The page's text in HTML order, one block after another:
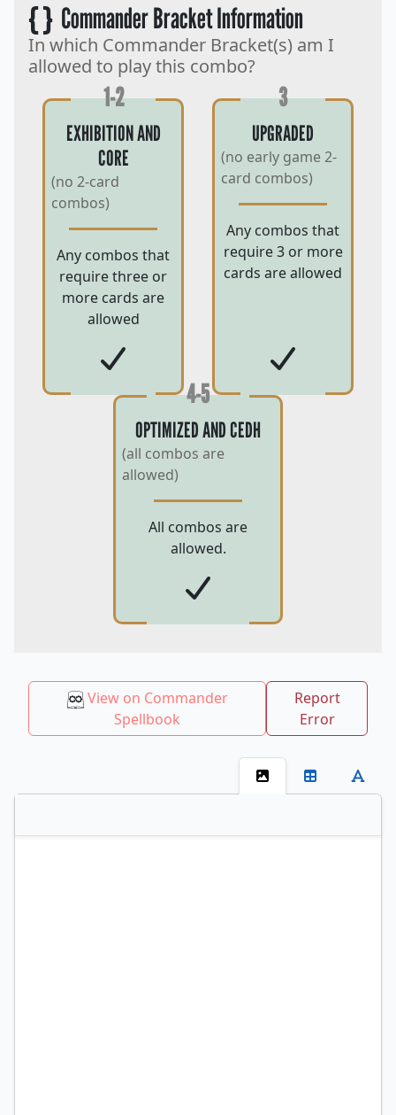
{ }Commander Bracket Information
In which Commander Bracket(s) am I
allowed to play this combo?
1-2
EXHIBITION AND
CORE
(no 2-card
combos)
Any combos that
require three or
more cards are
allowed
3
UPGRADED
(no early game 2-
card combos)
Any combos that
require 3 or more
cards are allowed
4-5
OPTIMIZED AND CEDH
(all combos are
allowed)
All combos are
allowed.
View on Commander
Spellbook
Report
Error